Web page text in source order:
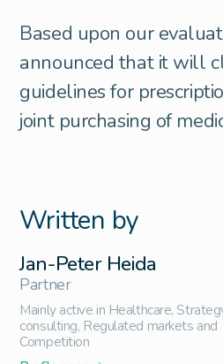
Based upon our
announced that it will
guidelines for
joint purchasing of
Written by
Jan-Peter Heida
Partner
Mainly active in Healthcare,
consulting, Regulated markets and
Competition